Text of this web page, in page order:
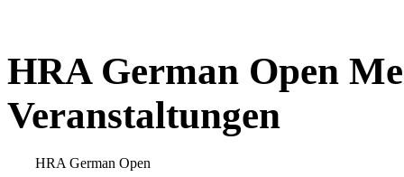
HRA German Open
Veranstaltungen
HRA German Open